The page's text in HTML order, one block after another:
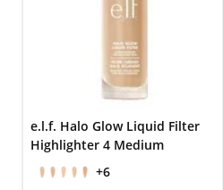
e.l.f. Halo Glow Liquid Filter
Highlighter 4 Medium
+6